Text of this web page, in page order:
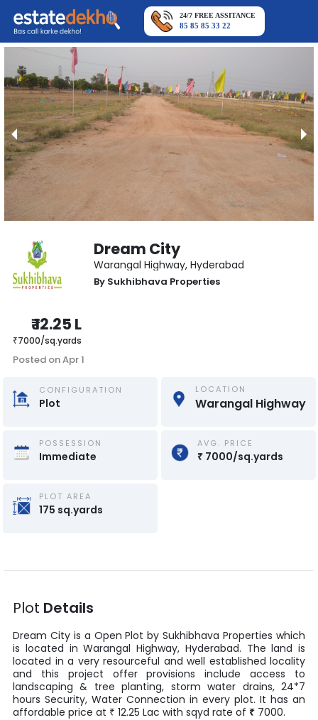
24/7 FREE ASSITANCE
85 85 85 33 22
Dream City
Warangal Highway, Hyderabad
By Sukhibhava Properties
₹12.25 L
₹7000/sq.yards
Posted onApr 1
CONFIGURATION
Plot
LOCATION
Warangal Highway
POSSESSION
Immediate
AVG. PRICE
₹ 7000/sq.yards
PLOT AREA
175 sq.yards
Plot Details
Dream Cityis a Open Plot by Sukhibhava Properties which
is located in Warangal Highway, Hyderabad. The land is
located in a very resourceful and well established locality
and this project offer provisions include access to
landscaping & tree planting, storm water drains, 24*7
hours Security, Water Connection in every plot. It has an
affordable price at ₹ 12.25 Lac with sqyd rate of ₹ 7000.